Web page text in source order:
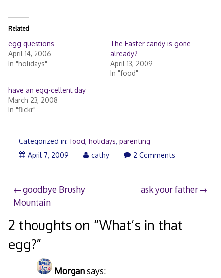
Related
egg questions
April 14, 2006
In "holidays"
The Easter candy is gone
already?
April 13, 2009
In "food"
have an egg-cellent day
March 23, 2008
In "flickr"
Categorized in: food, holidays, parenting
April 7, 2009April
cathy 2 Comments
Post
navigation
goodbye Brushy
Mountain
ask your father
2 thoughts on “What’s in that
egg?”
Morgansays: